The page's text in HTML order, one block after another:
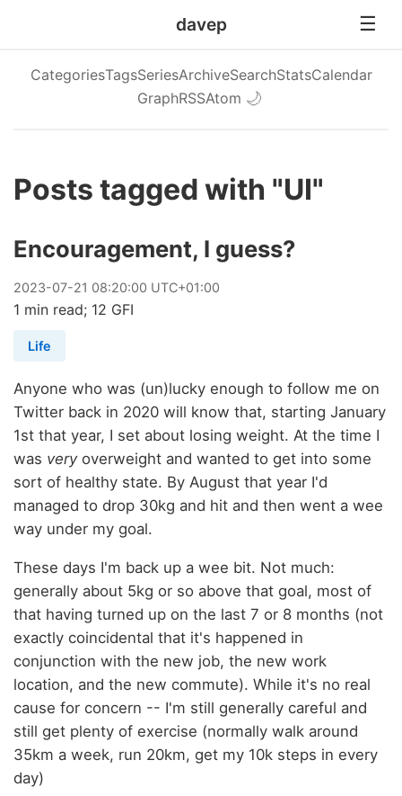
davep
CategoriesTagsSeriesArchiveSearchStatsCalendar
GraphRSSAtom 🌙
Posts tagged with "UI"
Encouragement, I guess?
2023-07-21 08:20:00 UTC+01:00
1 min read; 12 GFI
Life
Anyone who was (un)lucky enough to follow me on
Twitter back in 2020 will know that, starting January
1st that year, I set about losing weight. At the time I
was veryoverweight and wanted to get into some
sort of healthy state. By August that year I'd
managed to drop 30kg and hit and then went a wee
way under my goal.
These days I'm back up a wee bit. Not much:
generally about 5kg or so above that goal, most of
that having turned up on the last 7 or 8 months (not
exactly coincidental that it's happened in
conjunction with the new job, the new work
location, and the new commute). While it's no real
cause for concern -- I'm still generally careful and
still get plenty of exercise (normally walk around
35km a week, run 20km, get my 10k steps in every
day)